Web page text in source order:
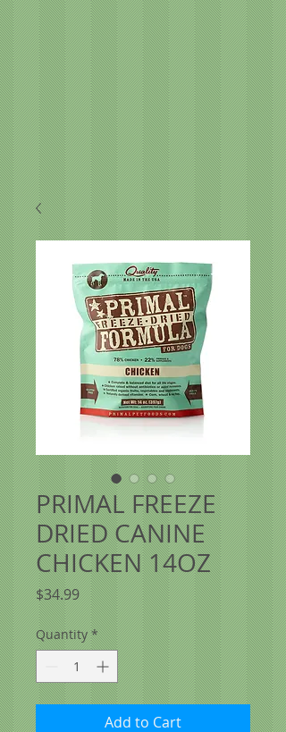
PRIMAL FREEZE
DRIED CANINE
CHICKEN 14OZ
$34.99Price
Quantity *
Add to Cart